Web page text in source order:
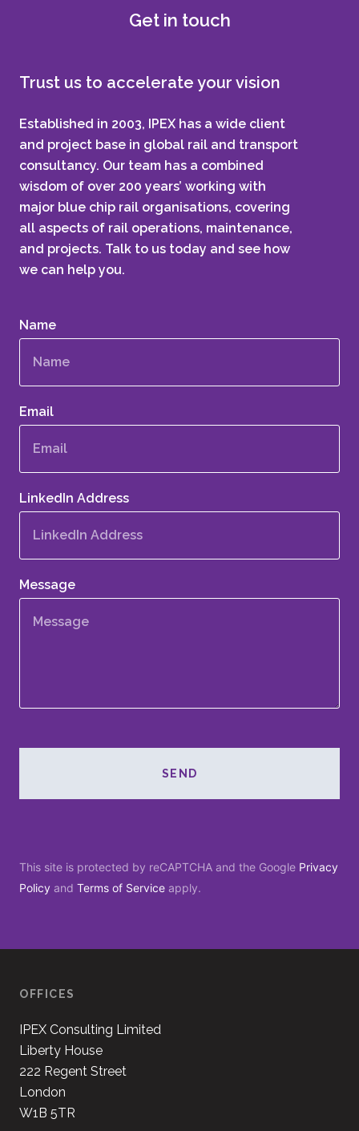
Get in touch
Trust us to accelerate your vision
Established in 2003, IPEX has a wide client
and project base in global rail and transport
consultancy. Our team has a combined
wisdom of over 200 years’ working with
major blue chip rail organisations, covering
all aspects of rail operations, maintenance,
and projects. Talk to us today and see how
we can help you.
Name
Email
LinkedIn Address
Message
SEND
This site is protected by reCAPTCHA and the Google Privacy
Policy and Terms of Service apply.
OFFICES
IPEX Consulting Limited
Liberty House
222 Regent Street
London
W1B 5TR